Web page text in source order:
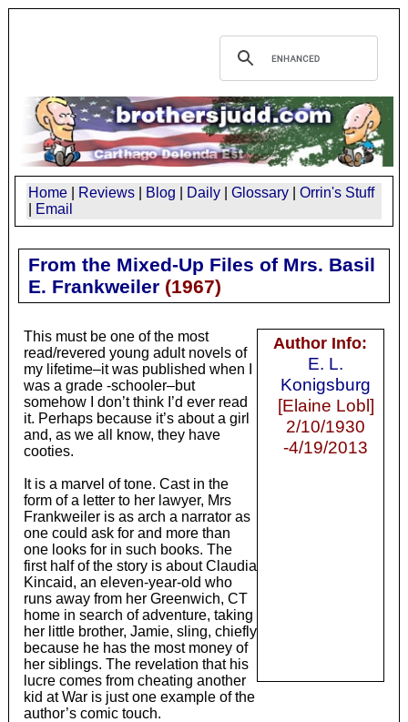
Home Reviews Blog Daily Glossary
Orrin's Stuff
Email
From the Mixed-Up Files of Mrs. Basil
E. Frankweiler(1967)
Author Info:
E. L.
Konigsburg
[Elaine Lobl]
2/10/1930
-4/19/2013
This must be one of the most
read/revered young adult novels of
my lifetime–it was published when I
was a grade -schooler–but
somehow I don’t think I’d ever read
it. Perhaps because it’s about a girl
and, as we all know, they have
cooties.
It is a marvel of tone. Cast in the
form of a letter to her lawyer, Mrs
Frankweiler is as arch a narrator as
one could ask for and more than
one looks for in such books. The
first half of the story is about Claudia
Kincaid, an eleven-year-old who
runs away from her Greenwich, CT
home in search of adventure, taking
her little brother, Jamie, sling, chiefly
because he has the most money of
her siblings. The revelation that his
lucre comes from cheating another
kid at War is just one example of the
author’s comic touch.